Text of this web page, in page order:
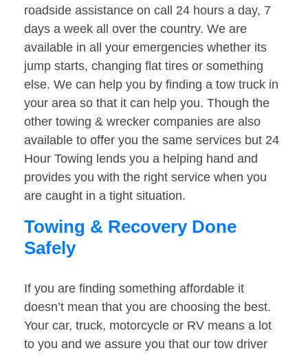
roadside assistance on call 24 hours a day, 7
days a week all over the country. We are
available in all your emergencies whether its
jump starts, changing flat tires or something
else. We can help you by finding a tow truck in
your area so that it can help you. Though the
other towing & wrecker companies are also
available to offer you the same services but 24
Hour Towing lends you a helping hand and
provides you with the right service when you
are caught in a tight situation.
Towing & Recovery Done
Safely
If you are finding something affordable it
doesn’t mean that you are choosing the best.
Your car, truck, motorcycle or RV means a lot
to you and we assure you that our tow driver